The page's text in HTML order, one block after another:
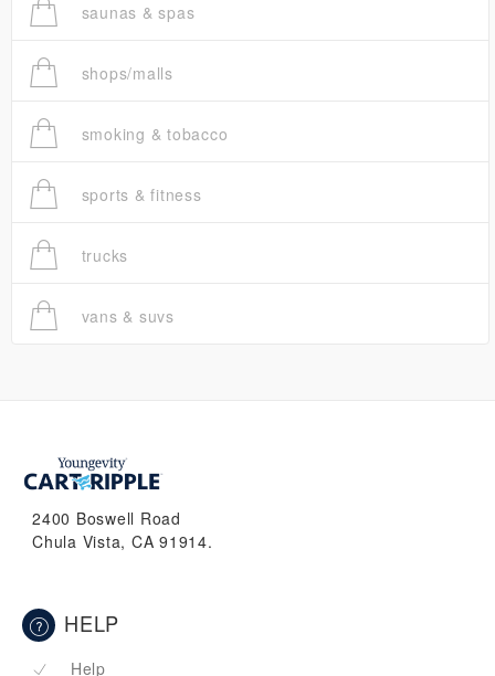
saunas & spas
shops/malls
smoking & tobacco
sports & fitness
trucks
vans & suvs
2400 Boswell Road
Chula Vista, CA 91914.
HELP
Help